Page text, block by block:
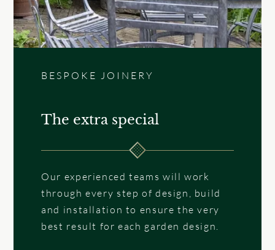
BESPOKE JOINERY
The extra special
Our experienced teams will work
through every step of design, build
and installation to ensure the very
best result for each garden design.